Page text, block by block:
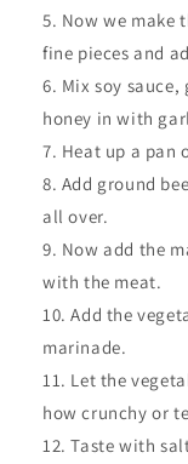
Now we make
fine pieces and
Mix soy
honey in with
Heat up a pan
Add ground
all over.
Now add the
with the meat.
Add the
marinade.
Let the
how crunchy or
Taste with